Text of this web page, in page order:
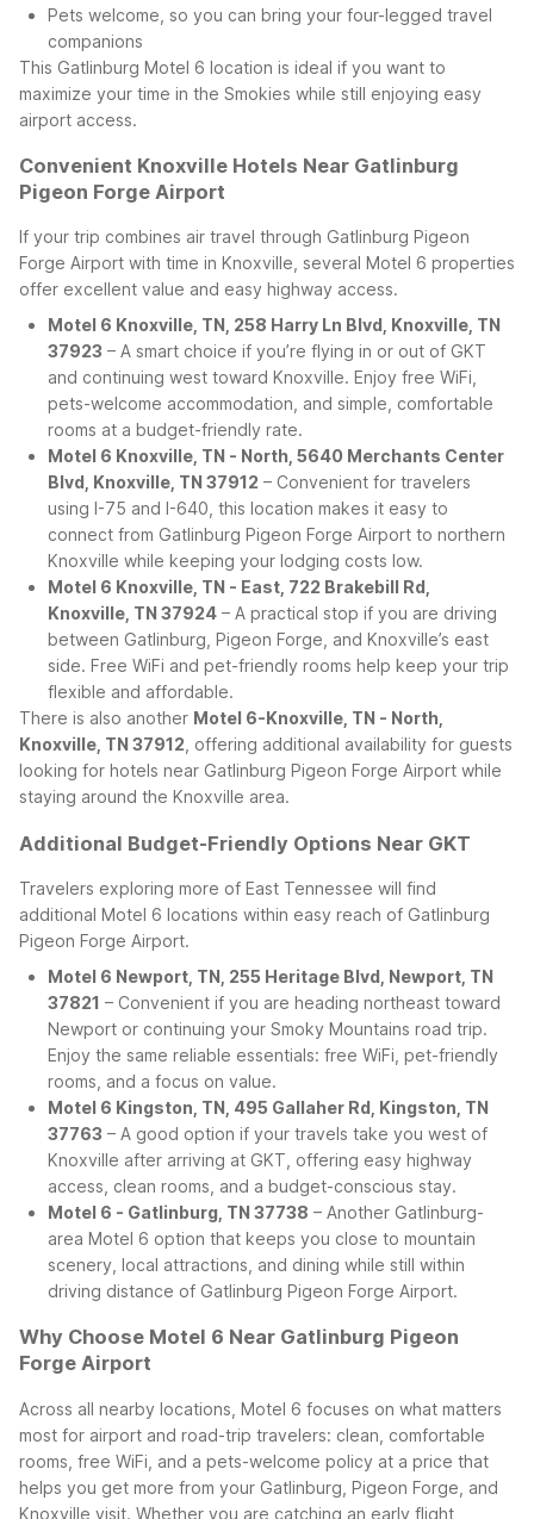
Pets welcome, so you can bring your four-legged travel
companions
This Gatlinburg Motel 6 location is ideal if you want to
maximize your time in the Smokies while still enjoying easy
airport access.
Convenient Knoxville Hotels Near Gatlinburg
Pigeon Forge Airport
If your trip combines air travel through Gatlinburg Pigeon
Forge Airport with time in Knoxville, several Motel 6 properties
offer excellent value and easy highway access.
Motel 6 Knoxville, TN, 258 Harry Ln Blvd, Knoxville, TN
37923 – A smart choice if you’re flying in or out of GKT
and continuing west toward Knoxville. Enjoy free WiFi,
pets-welcome accommodation, and simple, comfortable
rooms at a budget-friendly rate.
Motel 6 Knoxville, TN - North, 5640 Merchants Center
Blvd, Knoxville, TN 37912 – Convenient for travelers
using I-75 and I-640, this location makes it easy to
connect from Gatlinburg Pigeon Forge Airport to northern
Knoxville while keeping your lodging costs low.
Motel 6 Knoxville, TN - East, 722 Brakebill Rd,
Knoxville, TN 37924 – A practical stop if you are driving
between Gatlinburg, Pigeon Forge, and Knoxville’s east
side. Free WiFi and pet-friendly rooms help keep your trip
flexible and affordable.
There is also another Motel 6-Knoxville, TN - North,
Knoxville, TN 37912 , offering additional availability for guests
looking for hotels near Gatlinburg Pigeon Forge Airport while
staying around the Knoxville area.
Additional Budget-Friendly Options Near GKT
Travelers exploring more of East Tennessee will find
additional Motel 6 locations within easy reach of Gatlinburg
Pigeon Forge Airport.
Motel 6 Newport, TN, 255 Heritage Blvd, Newport, TN
37821 – Convenient if you are heading northeast toward
Newport or continuing your Smoky Mountains road trip.
Enjoy the same reliable essentials: free WiFi, pet-friendly
rooms, and a focus on value.
Motel 6 Kingston, TN, 495 Gallaher Rd, Kingston, TN
37763 – A good option if your travels take you west of
Knoxville after arriving at GKT, offering easy highway
access, clean rooms, and a budget-conscious stay.
Motel 6 - Gatlinburg, TN 37738 – Another Gatlinburg-
area Motel 6 option that keeps you close to mountain
scenery, local attractions, and dining while still within
driving distance of Gatlinburg Pigeon Forge Airport.
Why Choose Motel 6 Near Gatlinburg Pigeon
Forge Airport
Across all nearby locations, Motel 6 focuses on what matters
most for airport and road-trip travelers: clean, comfortable
rooms, free WiFi, and a pets-welcome policy at a price that
helps you get more from your Gatlinburg, Pigeon Forge, and
Knoxville visit. Whether you are catching an early flight,